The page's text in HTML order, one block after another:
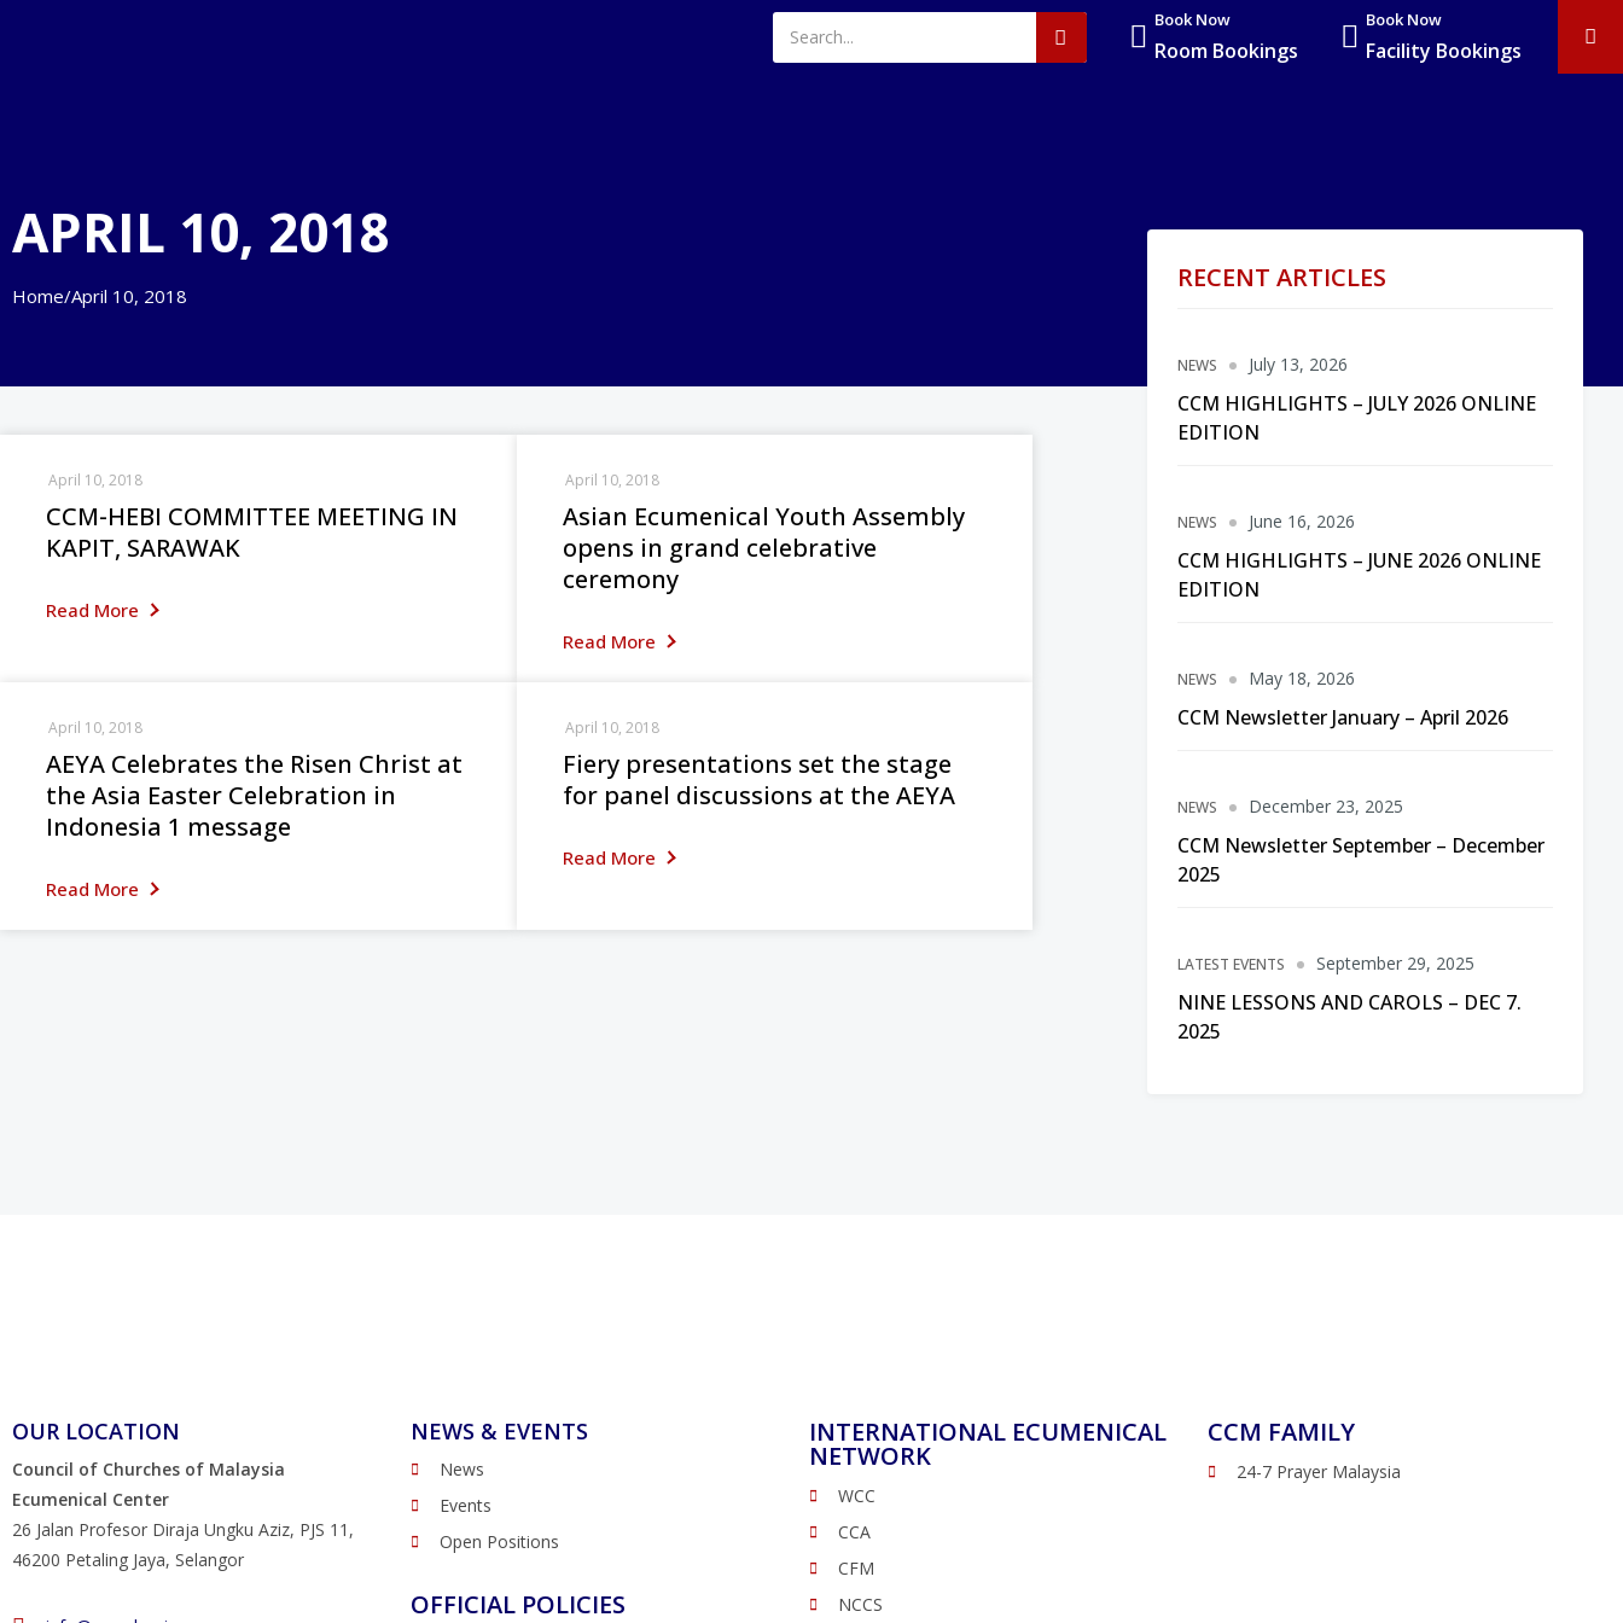
Book Now
Room Bookings
Book Now
Facility Bookings
APRIL 10, 2018
Home/April 10, 2018
CCM-HEBI COMMITTEE MEETING IN
KAPIT, SARAWAK
Read More
April 10, 2018
Asian Ecumenical Youth Assembly
opens in grand celebrative
ceremony
Read More
April 10, 2018
AEYA Celebrates the Risen Christ at
the Asia Easter Celebration in
Indonesia 1 message
Read More
April 10, 2018
Fiery presentations set the stage
for panel discussions at the AEYA
Read More
April 10, 2018
RECENT ARTICLES
NEWS
CCM HIGHLIGHTS – JULY 2026 ONLINE
EDITION
July 13, 2026
NEWS
CCM HIGHLIGHTS – JUNE 2026 ONLINE
EDITION
June 16, 2026
NEWS
CCM Newsletter January – April 2026
May 18, 2026
NEWS
CCM Newsletter September – December
2025
December 23, 2025
LATEST EVENTS
NINE LESSONS AND CAROLS – DEC 7.
2025
September 29, 2025
OUR LOCATION
Council of Churches of Malaysia
Ecumenical Center
26 Jalan Profesor Diraja Ungku Aziz, PJS 11,
46200 Petaling Jaya, Selangor
NEWS & EVENTS
News
Events
Open Positions
OFFICIAL POLICIES
INTERNATIONAL ECUMENICAL
NETWORK
WCC
CCA
CFM
NCCS
CCM FAMILY
24-7 Prayer Malaysia